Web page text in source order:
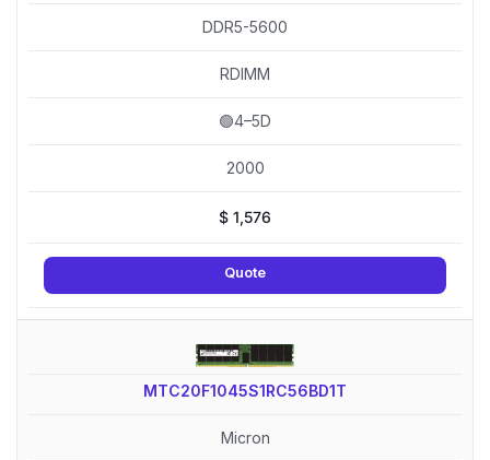
DDR5-5600
RDIMM
🟢4–5D
2000
$ 1,576
Quote
MTC20F1045S1RC56BD1T
Micron